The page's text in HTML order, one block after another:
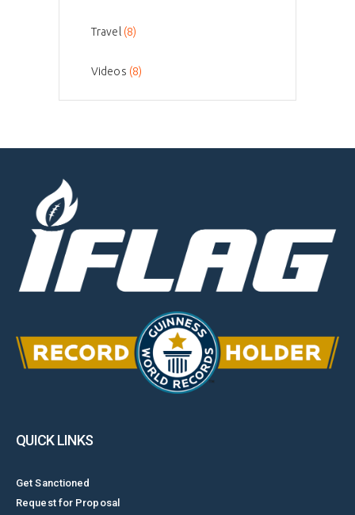
Travel (8)
Videos (8)
QUICK LINKS
Get Sanctioned
Request for Proposal